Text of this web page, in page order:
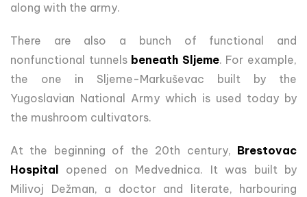
along with the army.
There are also a bunch of functional and
nonfunctional tunnels beneath Sljeme. For example,
the one in Sljeme-Markuševac built by the
Yugoslavian National Army which is used today by
the mushroom cultivators.
At the beginning of the 20th century, Brestovac
Hospital opened on Medvednica. It was built by
Milivoj Dežman, a doctor and literate, harbouring